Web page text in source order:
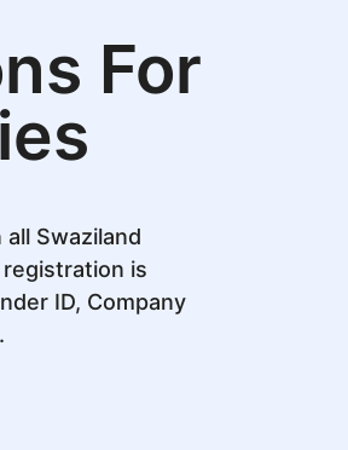
For
Swaziland
is
ID, Company